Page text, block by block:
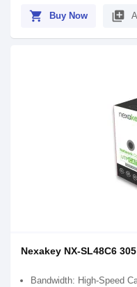
shopping_cart Buy Now library_add
Nexakey NX-SL48C6
Bandwidth: High-Speed